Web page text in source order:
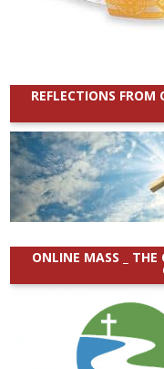
REFLECTIONS
ONLINE MASS _